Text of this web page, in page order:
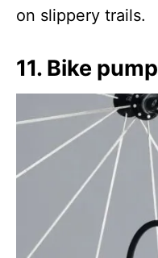
on slippery trails.
11. Bike pump